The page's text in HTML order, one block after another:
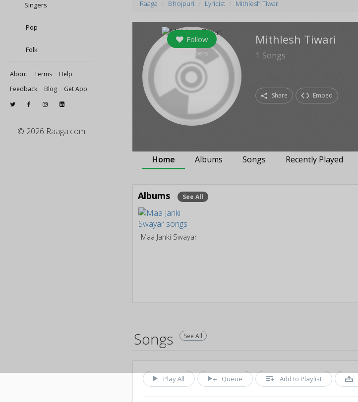
Singers
Pop
Folk
About Terms
Help
Feedback
Blog Get App
© 2026 Raaga.com
Raaga Bhojpuri Lyricist Mithlesh Tiwari
Follow
followers
Mithlesh Tiwari
1 Songs
Share Embed
Home Albums Songs Recently Played
Albums See All
Maa Janki Swayar
Songs See All
Play All Queue Add to Playlist